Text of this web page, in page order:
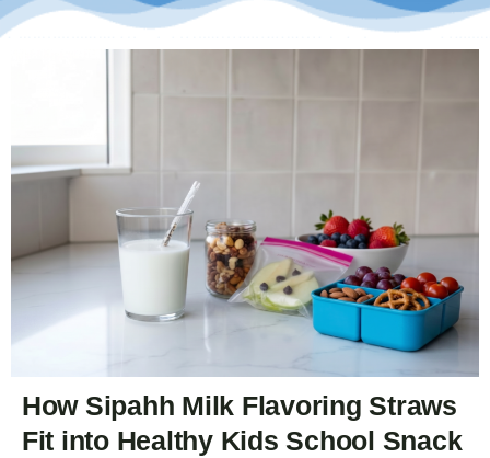
How Sipahh Milk Flavoring Straws
Fit into Healthy Kids School Snack